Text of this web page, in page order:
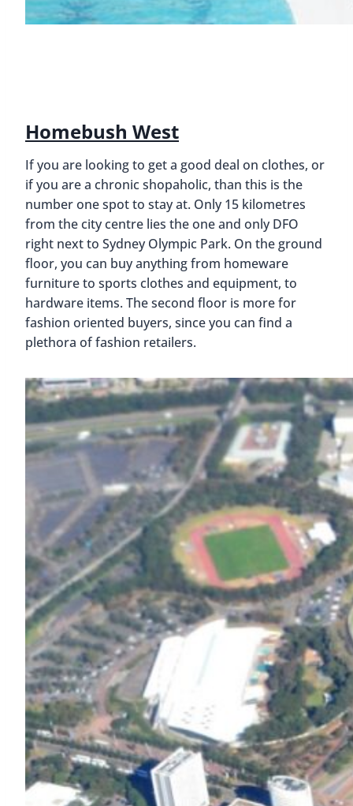
Homebush West
If you are looking to get a good deal on clothes, or
if you are a chronic shopaholic, than this is the
number one spot to stay at. Only 15 kilometres
from the city centre lies the one and only DFO
right next to Sydney Olympic Park. On the ground
floor, you can buy anything from homeware
furniture to sports clothes and equipment, to
hardware items. The second floor is more for
fashion oriented buyers, since you can find a
plethora of fashion retailers.